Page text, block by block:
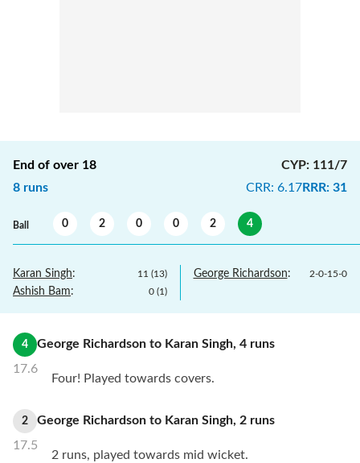
End of over 18
8 runs
CYP: 111/7
CRR: 6.17RRR: 31
Ball 0 2 0 0 2 4
Karan Singh: 11 (13)
Ashish Bam: 0 (1)
George Richardson: 2-0-15-0
4
17.6
George Richardson to Karan Singh, 4 runs
Four! Played towards covers.
2
17.5
George Richardson to Karan Singh, 2 runs
2 runs, played towards mid wicket.